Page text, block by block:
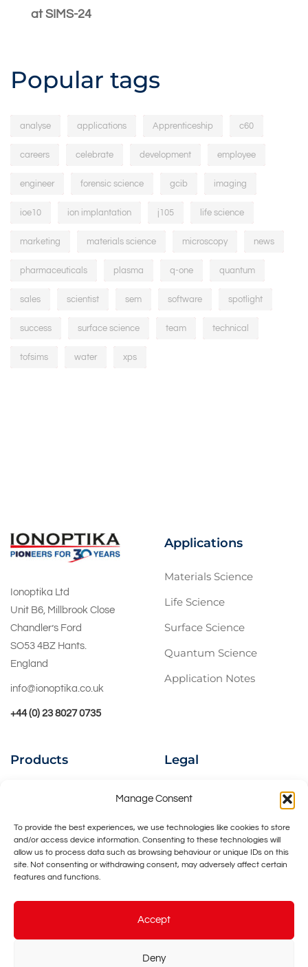
Manage Consent
To provide the best experiences, we use technologies like cookies to store
and/or access device information. Consenting to these technologies will
allow us to process data such as browsing behaviour or unique IDs on this
site. Not consenting or withdrawing consent, may adversely affect certain
features and functions.
Accept
Deny
at SIMS-24
Popular tags
analyse applications Apprenticeship c60
careers celebrate development employee
engineer forensic science gcib imaging
ioe10 ion implantation j105 life science
marketing materials science microscopy news
pharmaceuticals plasma q-one quantum
sales scientist sem software spotlight
success surface science team technical
tofsims water xps
Ionoptika Ltd
Unit B6, Millbrook Close
Chandler’s Ford
SO53 4BZ Hants.
England
info@ionoptika.co.uk
+44 (0) 23 8027 0735
Products
UHV Accessories
Bespoke Design
Applications
Materials Science
Life Science
Surface Science
Quantum Science
Application Notes
Legal
Privacy Policy
Contact Us